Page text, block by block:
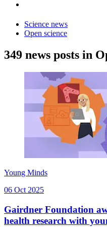
Science news
Open science
349 news posts in
Young Minds
06 Oct 2025
Gairdner Foundation
health research with